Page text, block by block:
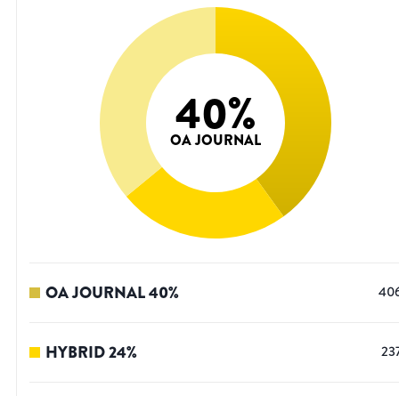
40%
OA JOURNAL
OA JOURNAL40%
HYBRID24%